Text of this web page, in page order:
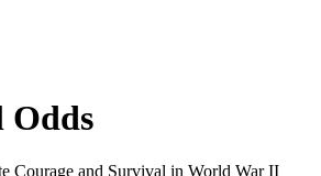
Odds
Courage and Survival in World War II